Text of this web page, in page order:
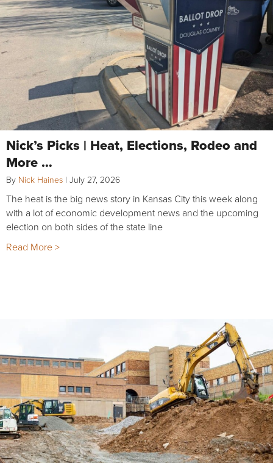
Nick’s Picks | Heat, Elections, Rodeo and
More …
By Nick Haines | July 27, 2026
The heat is the big news story in Kansas City this week along
with a lot of economic development news and the upcoming
election on both sides of the state line
Read More >